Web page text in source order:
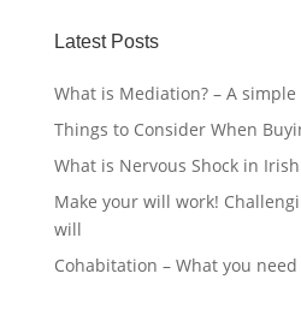
Latest Posts
What is Mediation? – A simple
Things to Consider When
What is Nervous Shock in Irish
Make your will work!
will
Cohabitation – What you